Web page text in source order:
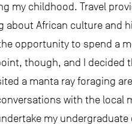
my childhood. Travel
about African culture and
opportunity to spend a
though, and I decided
a manta ray foraging
with the local
my